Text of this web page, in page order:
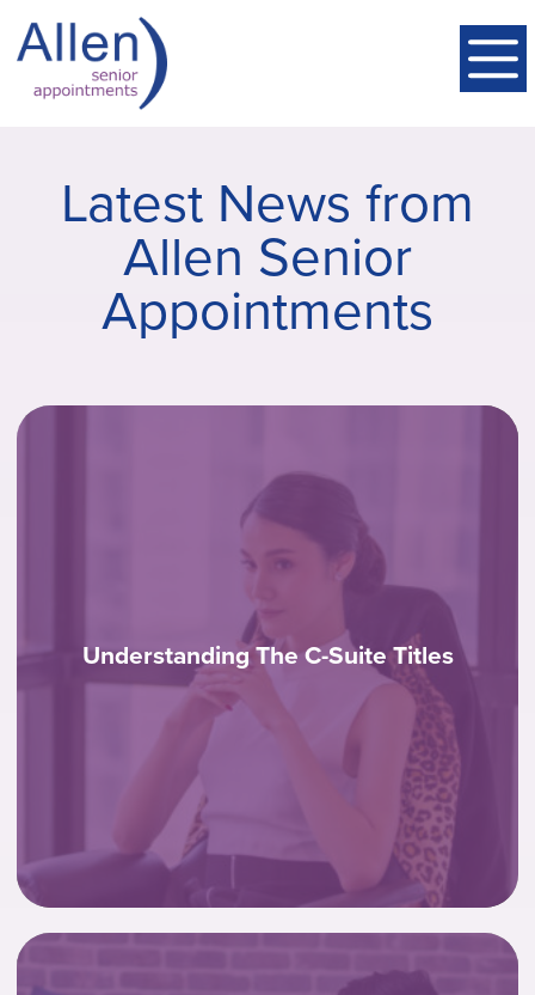
Latest News from
Allen Senior
Appointments
Understanding The C-Suite Titles